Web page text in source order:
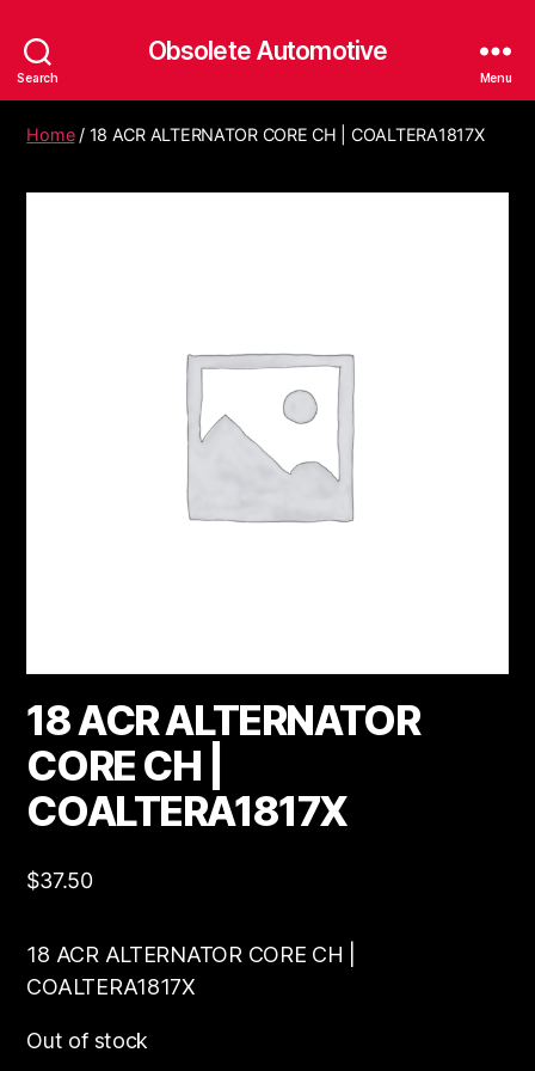
Search
Obsolete Automotive
Menu
Home/ 18 ACR ALTERNATOR CORE CH | COALTERA1817X
18 ACR ALTERNATOR
CORE CH |
COALTERA1817X
$37.50
18 ACR ALTERNATOR CORE CH |
COALTERA1817X
Out of stock